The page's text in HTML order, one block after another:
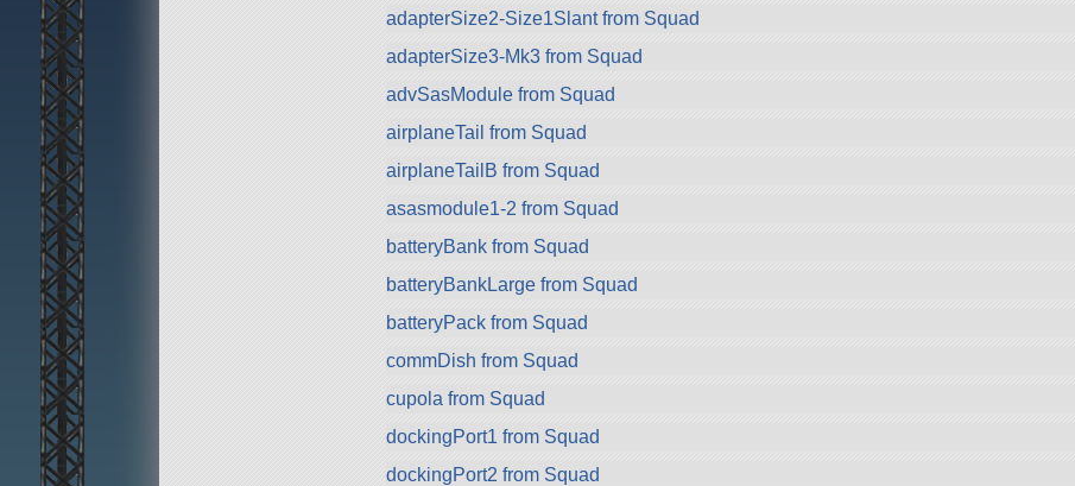
adapterSize2-Size1Slant from Squad
adapterSize3-Mk3 from Squad
advSasModule from Squad
airplaneTail from Squad
airplaneTailB from Squad
asasmodule1-2 from Squad
batteryBank from Squad
batteryBankLarge from Squad
batteryPack from Squad
commDish from Squad
cupola from Squad
dockingPort1 from Squad
dockingPort2 from Squad